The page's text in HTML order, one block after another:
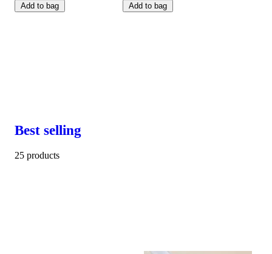
Add to bag Add to bag
Best selling
25 products